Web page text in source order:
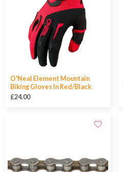
O'Neal Element Mountain
Biking Gloves In Red/Black
£24.00